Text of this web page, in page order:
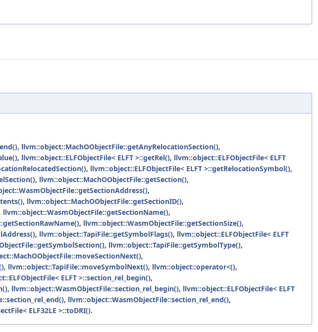
, llvm::object::MachOObjectFile::getAnyRelocationSection(),
, llvm::object::ELFObjectFile< ELFT >::getRel(), llvm::object::ELFObjectFile< ELFT
, llvm::object::ELFObjectFile< ELFT >::getRelocationSymbol(),
, llvm::object::MachOObjectFile::getSection(),
,
, llvm::object::MachOObjectFile::getSectionID(),
, llvm::object::WasmObjectFile::getSectionName(),
, llvm::object::WasmObjectFile::getSectionSize(),
, llvm::object::TapiFile::getSymbolFlags(), llvm::object::ELFObjectFile< ELFT
, llvm::object::TapiFile::getSymbolType(),
,
, llvm::object::TapiFile::moveSymbolNext(), llvm::object::operator<(),
ELFT >::section_rel_begin(),
, llvm::object::WasmObjectFile::section_rel_begin(), llvm::object::ELFObjectFile< ELFT
, llvm::object::WasmObjectFile::section_rel_end(),
ELF32LE >::toDRI().